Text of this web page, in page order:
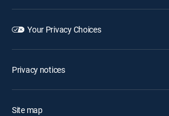
Your Privacy Choices
Privacy notices
Site map